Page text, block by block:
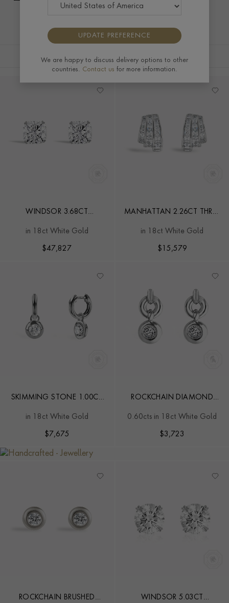
FILTERS SORT BY
WINDSOR 3.68CT
STUD EARRINGS
in 18ct White Gold
$47,827
MANHATTAN 2.26CT THREE
EARRINGS
in 18ct White Gold
$ 15,579
SKIMMING STONE 1.00CT
DROP HOOP EARRINGS
in 18ct White Gold
$7,675
ROCKCHAIN DIAMOND
0.60cts in 18ct White Gold
$3,723
ROCKCHAIN BRUSHED
WINDSOR 5.03CT
UPDATE PREFERENCE
We are happy to discuss delivery options to other
countries. Contact us for more information.